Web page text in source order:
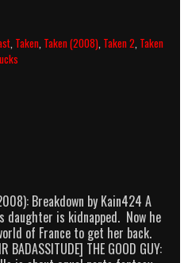
Taken Taken (2008) Taken 2 Taken
Breakdown by Kain424 A
daughter is kidnapped. Now he
of France to get her back.
BADASSITUDE] THE GOOD GUY: